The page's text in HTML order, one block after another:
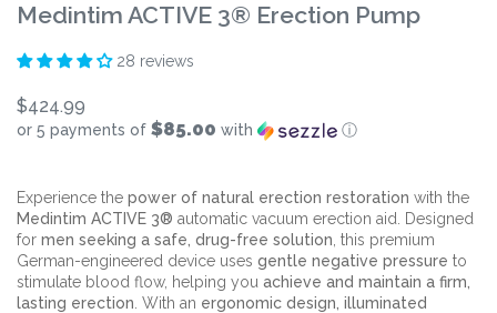
Medintim ACTIVE 3® Erection Pump
28 reviews
$424.99
or 5 payments of $85.00 with ⓘ
Experience the power of natural erection restoration with the
Medintim ACTIVE 3® automatic vacuum erection aid. Designed
for men seeking a safe, drug-free solution , this premium
German-engineered device uses gentle negative pressure to
stimulate blood flow, helping you achieve and maintain a firm,
lasting erection . With an ergonomic design, illuminated